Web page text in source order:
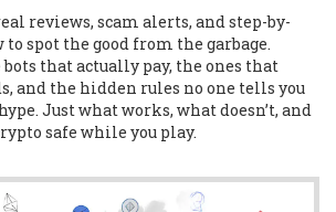
reviews, scam alerts, and step-by-
to spot the good from the garbage.
bots that actually pay, the ones that
and the hidden rules no one tells you
Just what works, what doesn’t, and
safe while you play.